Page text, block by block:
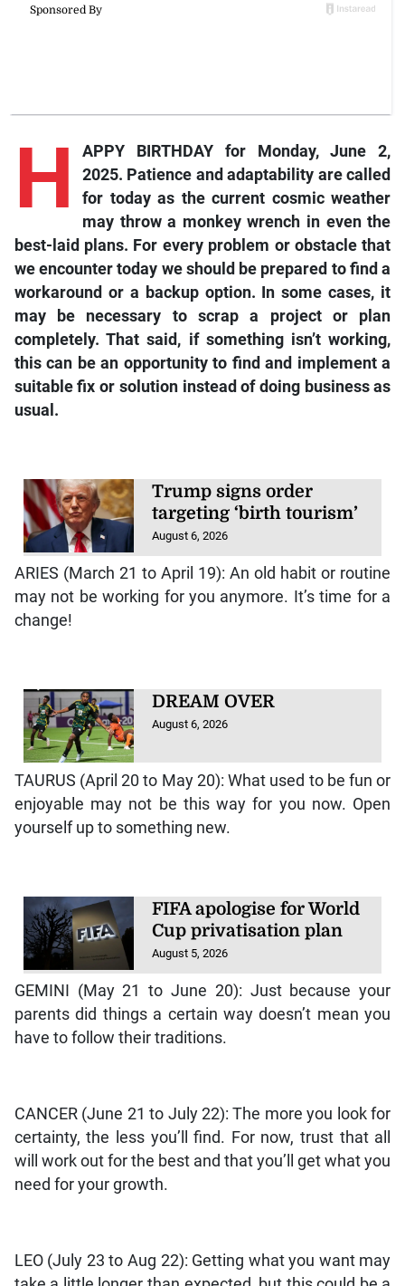
H
APPY BIRTHDAY for Monday, June 2,
2025. Patience and adaptability are called
for today as the current cosmic weather
may throw a monkey wrench in even the
best-laid plans. For every problem or obstacle that
we encounter today we should be prepared to find a
workaround or a backup option. In some cases, it
may be necessary to scrap a project or plan
completely. That said, if something isn’t working,
this can be an opportunity to find and implement a
suitable fix or solution instead of doing business as
usual.
Trump signs order
targeting ‘birth tourism’
August 6, 2026
ARIES (March 21 to April 19): An old habit or routine
may not be working for you anymore. It’s time for a
change!
DREAM OVER
August 6, 2026
TAURUS (April 20 to May 20): What used to be fun or
enjoyable may not be this way for you now. Open
yourself up to something new.
FIFA apologise for World
Cup privatisation plan
August 5, 2026
GEMINI (May 21 to June 20): Just because your
parents did things a certain way doesn’t mean you
have to follow their traditions.
CANCER (June 21 to July 22): The more you look for
certainty, the less you’ll find. For now, trust that all
will work out for the best and that you’ll get what you
need for your growth.
LEO (July 23 to Aug 22): Getting what you want may